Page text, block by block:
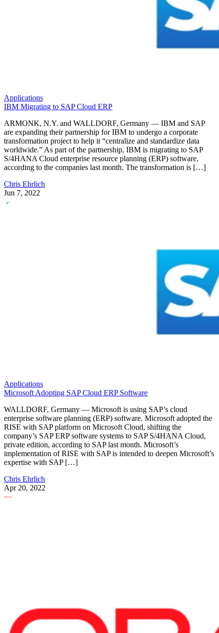
Applications
IBM Migrating to SAP Cloud ERP
ARMONK, N.Y. and WALLDORF, Germany — IBM and SAP
are expanding their partnership for IBM to undergo a corporate
transformation project to help it “centralize and standardize data
worldwide.” As part of the partnership, IBM is migrating to SAP
S/4HANA Cloud enterprise resource planning (ERP) software,
according to the companies last month. The transformation is […]
Chris Ehrlich
Jun 7, 2022
Applications
Microsoft Adopting SAP Cloud ERP Software
WALLDORF, Germany — Microsoft is using SAP’s cloud
enterprise software planning (ERP) software. Microsoft adopted the
RISE with SAP platform on Microsoft Cloud, shifting the
company’s SAP ERP software systems to SAP S/4HANA Cloud,
private edition, according to SAP last month. Microsoft’s
implementation of RISE with SAP is intended to deepen Microsoft’s
expertise with SAP […]
Chris Ehrlich
Apr 20, 2022